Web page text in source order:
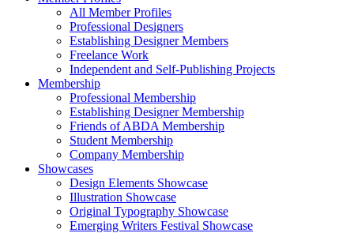
All Member Profiles
Professional Designers
Establishing Designer Members
Freelance Work
Independent and Self-Publishing Projects
Membership
Professional Membership
Establishing Designer Membership
Friends of ABDA Membership
Student Membership
Company Membership
Showcases
Design Elements Showcase
Illustration Showcase
Original Typography Showcase
Emerging Writers Festival Showcase